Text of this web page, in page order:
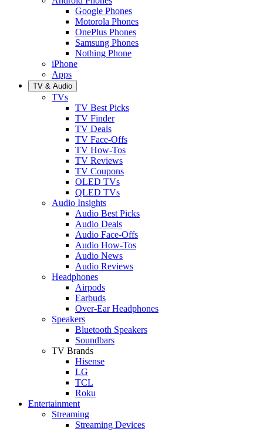
Google Phones
Motorola Phones
OnePlus Phones
Samsung Phones
Nothing Phone
iPhone
Apps
TV & Audio
TVs
TV Best Picks
TV Finder
TV Deals
TV Face-Offs
TV How-Tos
TV Reviews
TV Coupons
OLED TVs
QLED TVs
Audio Insights
Audio Best Picks
Audio Deals
Audio Face-Offs
Audio How-Tos
Audio News
Audio Reviews
Headphones
Airpods
Earbuds
Over-Ear Headphones
Speakers
Bluetooth Speakers
Soundbars
TV Brands
Hisense
LG
TCL
Roku
Entertainment
Streaming
Streaming Devices